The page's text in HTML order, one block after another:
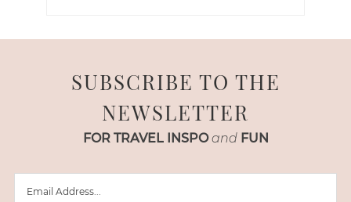
SUBSCRIBE TO THE
NEWSLETTER
FOR TRAVEL INSPO and FUN